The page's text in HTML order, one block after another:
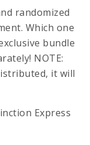
randomized
Which one
bundle
NOTE:
it will
Express